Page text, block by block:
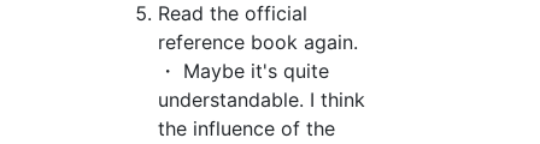
Read the official
reference book again.
・ Maybe it's quite
understandable. I think
the influence of the